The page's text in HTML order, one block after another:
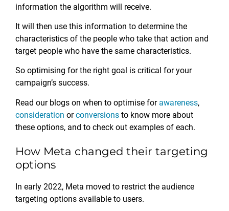
information the algorithm will receive.
It will then use this information to determine the
characteristics of the people who take that action and
target people who have the same characteristics.
So optimising for the right goal is critical for your
campaign’s success.
Read our blogs on when to optimise for awareness,
consideration orconversions to know more about
these options, and to check out examples of each.
How Meta changed their targeting
options
In early 2022, Meta moved to restrict the audience
targeting options available to users.